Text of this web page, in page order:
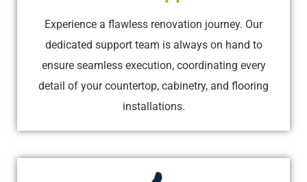
Experience a flawless renovation journey. Our
dedicated support team is always on hand to
ensure seamless execution, coordinating every
detail of your countertop, cabinetry, and flooring
installations.